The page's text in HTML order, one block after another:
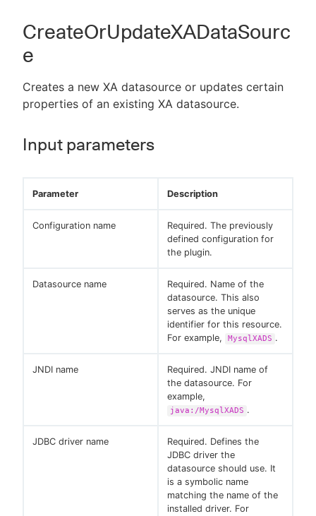
CreateOrUpdateXADataSourc
e
Creates a new XA datasource or updates certain
properties of an existing XA datasource.
Input parameters
Parameter Description
Configuration name
Required. The previously
defined configuration for
the plugin.
Datasource name
Required. Name of the
datasource. This also
serves as the unique
identifier for this resource.
For example,
MysqlXADS .
JNDI name
Required. JNDI name of
the datasource. For
example,
java:/MysqlXADS .
JDBC driver name
Required. Defines the
JDBC driver the
datasource should use. It
is a symbolic name
matching the name of the
installed driver. For